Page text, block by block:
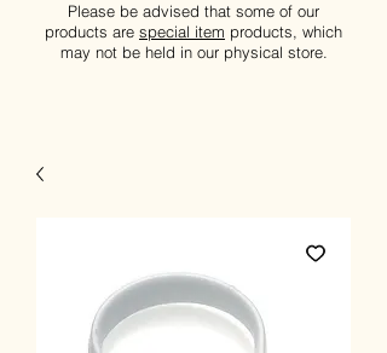
Please be advised that some of our
products are special item products, which
may not be held in our physical store.